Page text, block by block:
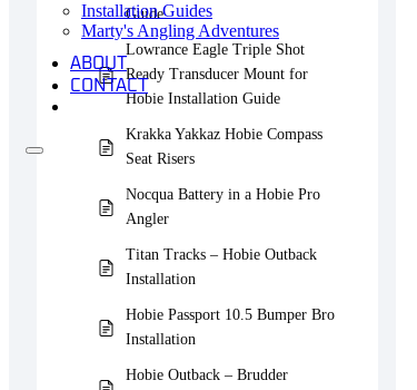
Installation Guides
Marty's Angling Adventures
ABOUT
CONTACT
Guide
Lowrance Eagle Triple Shot
Ready Transducer Mount for
Hobie Installation Guide
Krakka Yakkaz Hobie Compass
Seat Risers
Nocqua Battery in a Hobie Pro
Angler
Titan Tracks – Hobie Outback
Installation
Hobie Passport 10.5 Bumper Bro
Installation
Hobie Outback – Brudder